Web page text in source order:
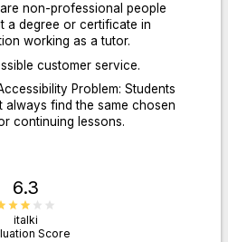
to Website
non-professional people
a degree or certificate in
working as a tutor.
customer service.
Problem: Students
always find the same chosen
continuing lessons.
6.3
italki
Score